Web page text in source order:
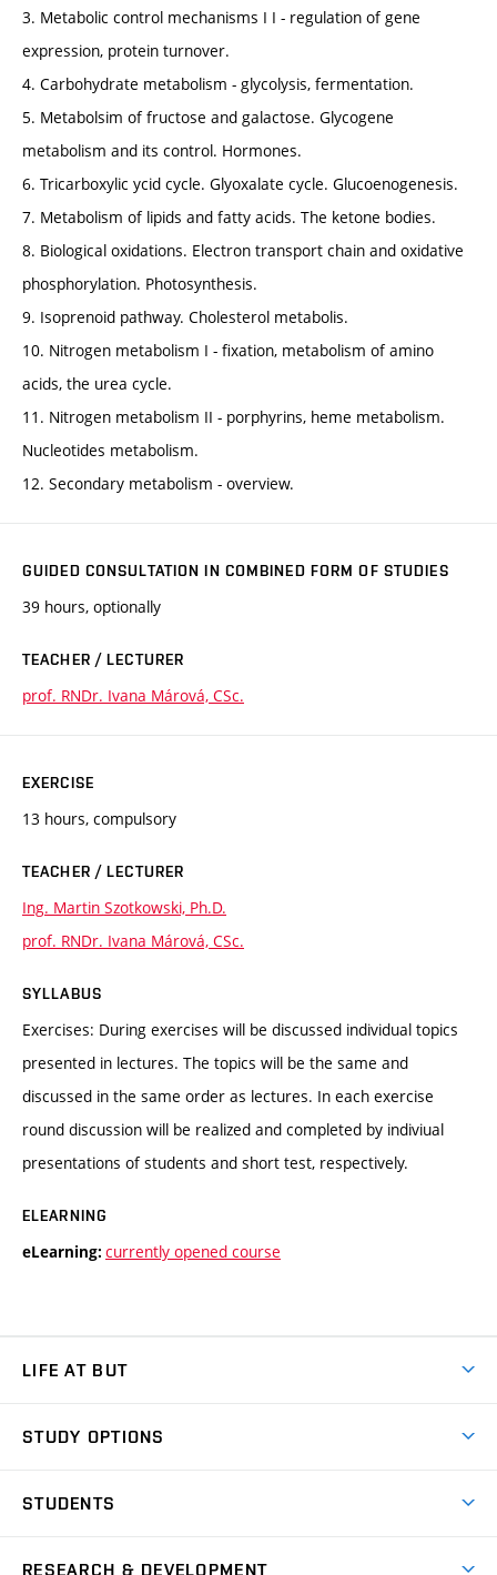
3. Metabolic control mechanisms I I - regulation of gene
expression, protein turnover.
4. Carbohydrate metabolism - glycolysis, fermentation.
5. Metabolsim of fructose and galactose. Glycogene
metabolism and its control. Hormones.
6. Tricarboxylic ycid cycle. Glyoxalate cycle. Glucoenogenesis.
7. Metabolism of lipids and fatty acids. The ketone bodies.
8. Biological oxidations. Electron transport chain and oxidative
phosphorylation. Photosynthesis.
9. Isoprenoid pathway. Cholesterol metabolis.
10. Nitrogen metabolism I - fixation, metabolism of amino
acids, the urea cycle.
11. Nitrogen metabolism II - porphyrins, heme metabolism.
Nucleotides metabolism.
12. Secondary metabolism - overview.
GUIDED CONSULTATION IN COMBINED FORM OF STUDIES
39 hours, optionally
TEACHER / LECTURER
prof. RNDr. Ivana Márová, CSc.
EXERCISE
13 hours, compulsory
TEACHER / LECTURER
Ing. Martin Szotkowski, Ph.D.
prof. RNDr. Ivana Márová, CSc.
SYLLABUS
Exercises: During exercises will be discussed individual topics
presented in lectures. The topics will be the same and
discussed in the same order as lectures. In each exercise
round discussion will be realized and completed by indiviual
presentations of students and short test, respectively.
ELEARNING
eLearning: currently opened course
LIFE AT BUT
Dormitories
STUDY OPTIONS
Degree studies in English
STUDENTS
RESEARCH & DEVELOPMENT